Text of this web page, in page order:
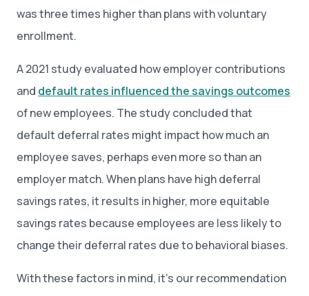
was three times higher than plans with voluntary
enrollment.
A 2021 study evaluated how employer contributions
and default rates influenced the savings outcomes
of new employees. The study concluded that
default deferral rates might impact how much an
employee saves, perhaps even more so than an
employer match. When plans have high deferral
savings rates, it results in higher, more equitable
savings rates because employees are less likely to
change their deferral rates due to behavioral biases.
With these factors in mind, it’s our recommendation